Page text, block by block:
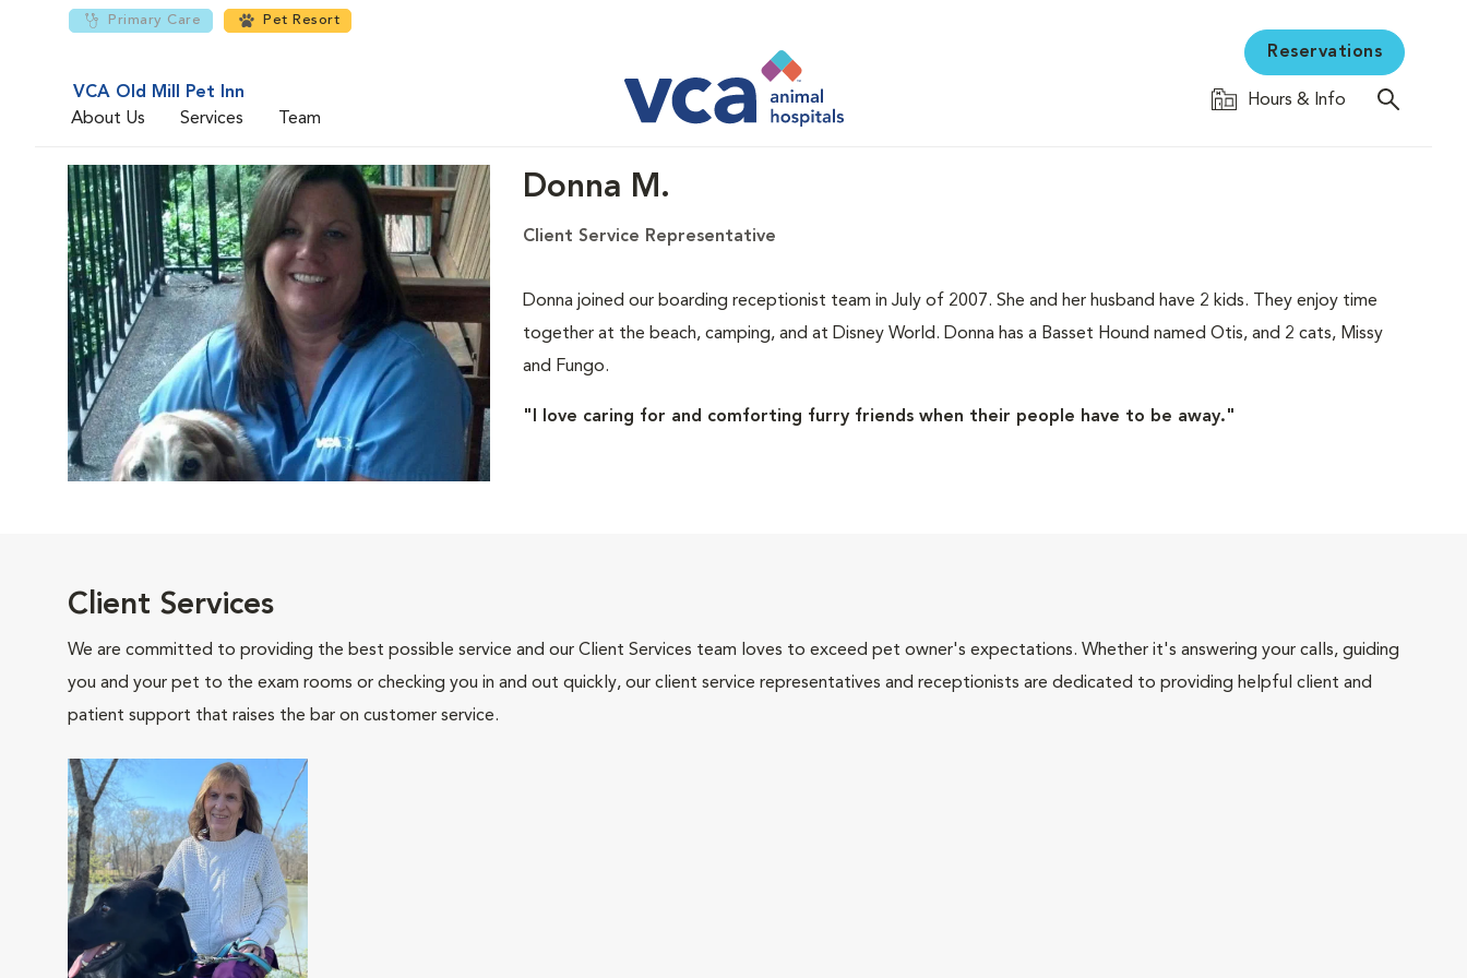
Primary Care Pet Resort
VCA Old Mill Pet Inn
About Us
Services Team
Reservations
Hours & Info
Donna M.
Client Service Representative
Donna joined our boarding receptionist team in July of 2007. She and her husband have 2 kids. They enjoy time
together at the beach, camping, and at Disney World. Donna has a Basset Hound named Otis, and 2 cats, Missy
and Fungo.
"I love caring for and comforting furry friends when their people have to be away."
Client Services
We are committed to providing the best possible service and our Client Services team loves to exceed pet owner's expectations. Whether it's answering your calls, guiding
you and your pet to the exam rooms or checking you in and out quickly, our client service representatives and receptionists are dedicated to providing helpful client and
patient support that raises the bar on customer service.